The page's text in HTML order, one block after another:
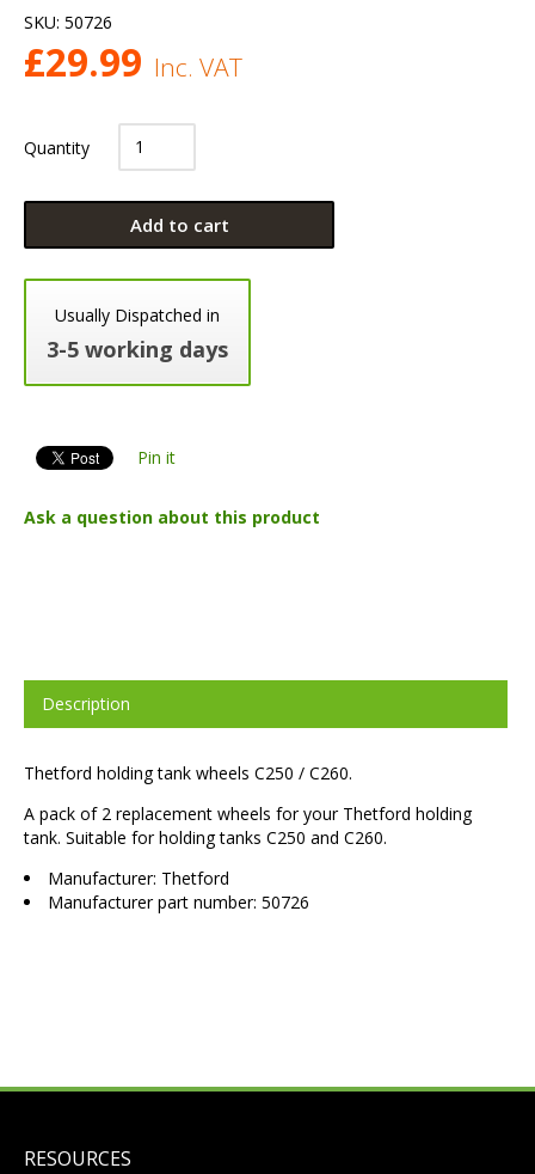
SKU: 50726
£29.99 Inc. VAT
Quantity
Add to cart
Usually Dispatched in
3-5 working days
Pin it
Ask a question about this product
Description
Thetford holding tank wheels C250 / C260.
A pack of 2 replacement wheels for your Thetford holding
tank. Suitable for holding tanks C250 and C260.
Manufacturer: Thetford
Manufacturer part number: 50726
RESOURCES